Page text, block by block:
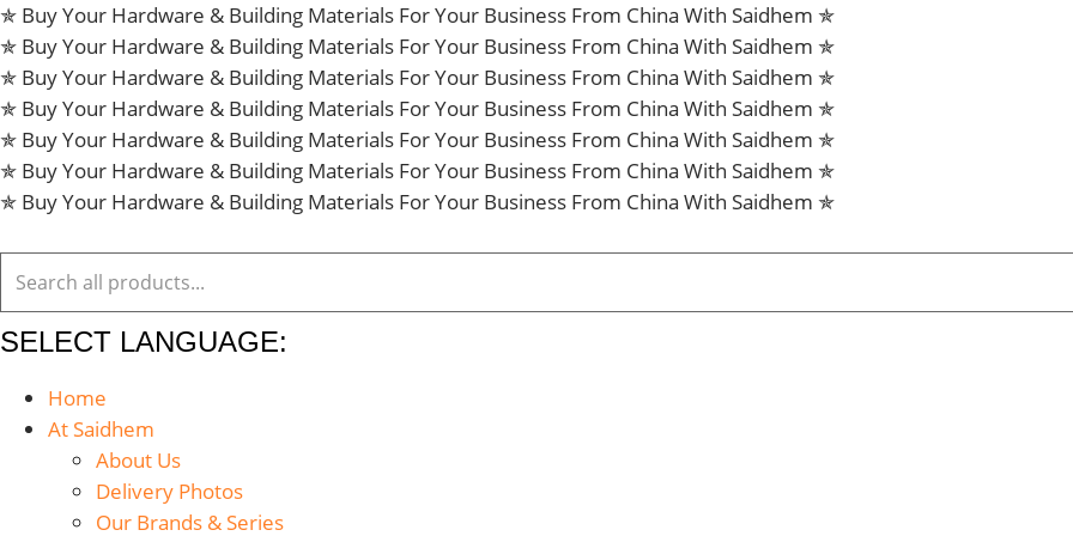
Skip
to
content
✯ Buy Your Hardware & Building Materials For Your Business From China With Saidhem ✯
✯ Buy Your Hardware & Building Materials For Your Business From China With Saidhem ✯
✯ Buy Your Hardware & Building Materials For Your Business From China With Saidhem ✯
✯ Buy Your Hardware & Building Materials For Your Business From China With Saidhem ✯
✯ Buy Your Hardware & Building Materials For Your Business From China With Saidhem ✯
✯ Buy Your Hardware & Building Materials For Your Business From China With Saidhem ✯
✯ Buy Your Hardware & Building Materials For Your Business From China With Saidhem ✯
SELECT LANGUAGE:
Home
At Saidhem
About Us
Delivery Photos
Our Brands & Series